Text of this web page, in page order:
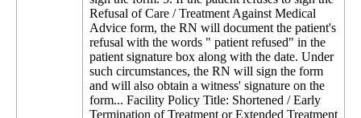
Refusal of Care / Treatment Against Medical
Advice form, the RN will document the patient's
refusal with the words " patient refused" in the
patient signature box along with the date. Under
such circumstances, the RN will sign the form
and will also obtain a witness' signature on the
form... Facility Policy Title: Shortened / Early
Termination of Treatment or Extended Treatment